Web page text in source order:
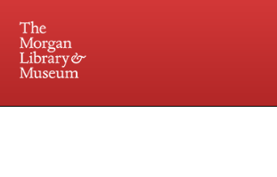
Central and Penn Station